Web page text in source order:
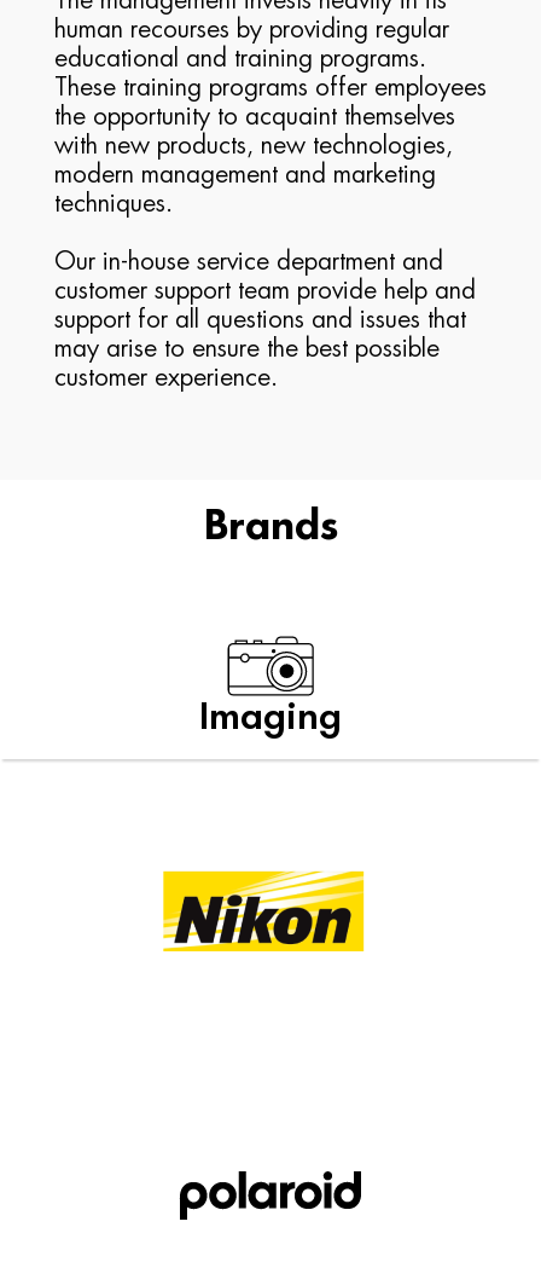
human recourses by providing regular
educational and training programs.
These training programs offer employees
the opportunity to acquaint themselves
with new products, new technologies,
modern management and marketing
techniques.
Our in-house service department and
customer support team provide help and
support for all questions and issues that
may arise to ensure the best possible
customer experience.
Brands
Imaging